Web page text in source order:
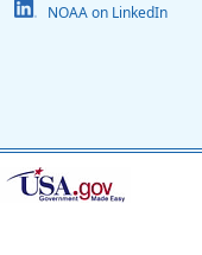
NOAA on LinkedIn